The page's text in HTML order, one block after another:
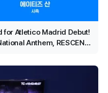
for Atletico Madrid Debut!
Anthem, RESCENE